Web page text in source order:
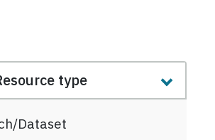
type
Dataset